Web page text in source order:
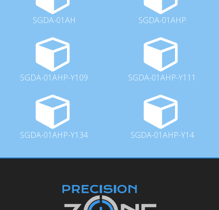
SGDA-01AH SGDA-01AHP
SGDA-01AHP-Y109 SGDA-01AHP-Y111
SGDA-01AHP-Y134 SGDA-01AHP-Y14